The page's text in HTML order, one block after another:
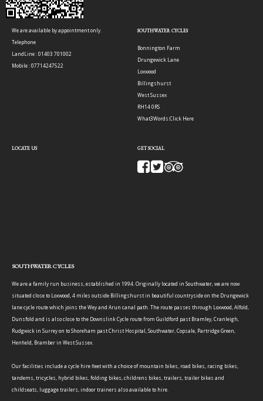
We are available by appointment only.
Telephone
LandLine : 01403 701002
Mobile : 07714247522
SOUTHWATER CYCLES
Bonnington Farm
Drungewick Lane
Loxwood
Billingshurst
West Sussex
RH14 0RS
What3Words:Click Here
LOCATE US GET SOCIAL
SOUTHWATER CYCLES
We are a family run business, established in 1994. Originally located in Southwater, we are now
situated close to Loxwood, 4 miles outside Billingshurst in beautiful countryside on the Drungewick
lane cycle route which joins the Wey and Arun canal path. The route passes through Loxwood, Alfold,
Dunsfold and is also close to the Downslink Cycle route from Guildford past Bramley, Cranleigh,
Rudgwick in Surrey on to Shoreham past Christ Hospital, Southwater, Copsale, Partridge Green,
Henfield, Bramber in West Sussex.
Our facilities include a cycle hire fleet with a choice of mountain bikes, road bikes, racing bikes,
tandems, tricycles, hybrid bikes, folding bikes, childrens bikes, trailers, trailer bikes and
childseats, luggage trailers, indoor trainers also available to hire.